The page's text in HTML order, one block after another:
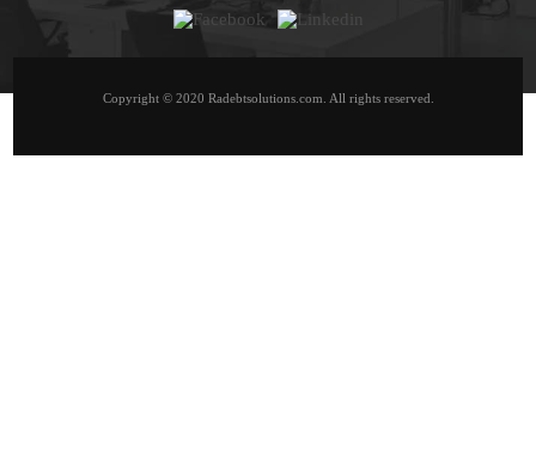
Copyright © 2020 Radebtsolutions.com. All rights reserved.